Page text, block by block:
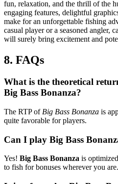
fun, relaxation, and the thrill of the
engaging features, delightful
make for an unforgettable fishing
casual player or a seasoned angler,
will surely bring excitement and
8. FAQs
What is the theoretical
Big Bass Bonanza?
The RTP of Big Bass Bonanza is
quite favorable for players.
Can I play Big Bass
Yes! Big Bass Bonanza is
to fish for bonuses wherever you are.